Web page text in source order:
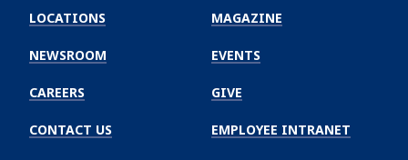
Winship
Cancer
Institute
LOCATIONS
NEWSROOM
CAREERS
CONTACT US
MAGAZINE
EVENTS
GIVE
EMPLOYEE INTRANET